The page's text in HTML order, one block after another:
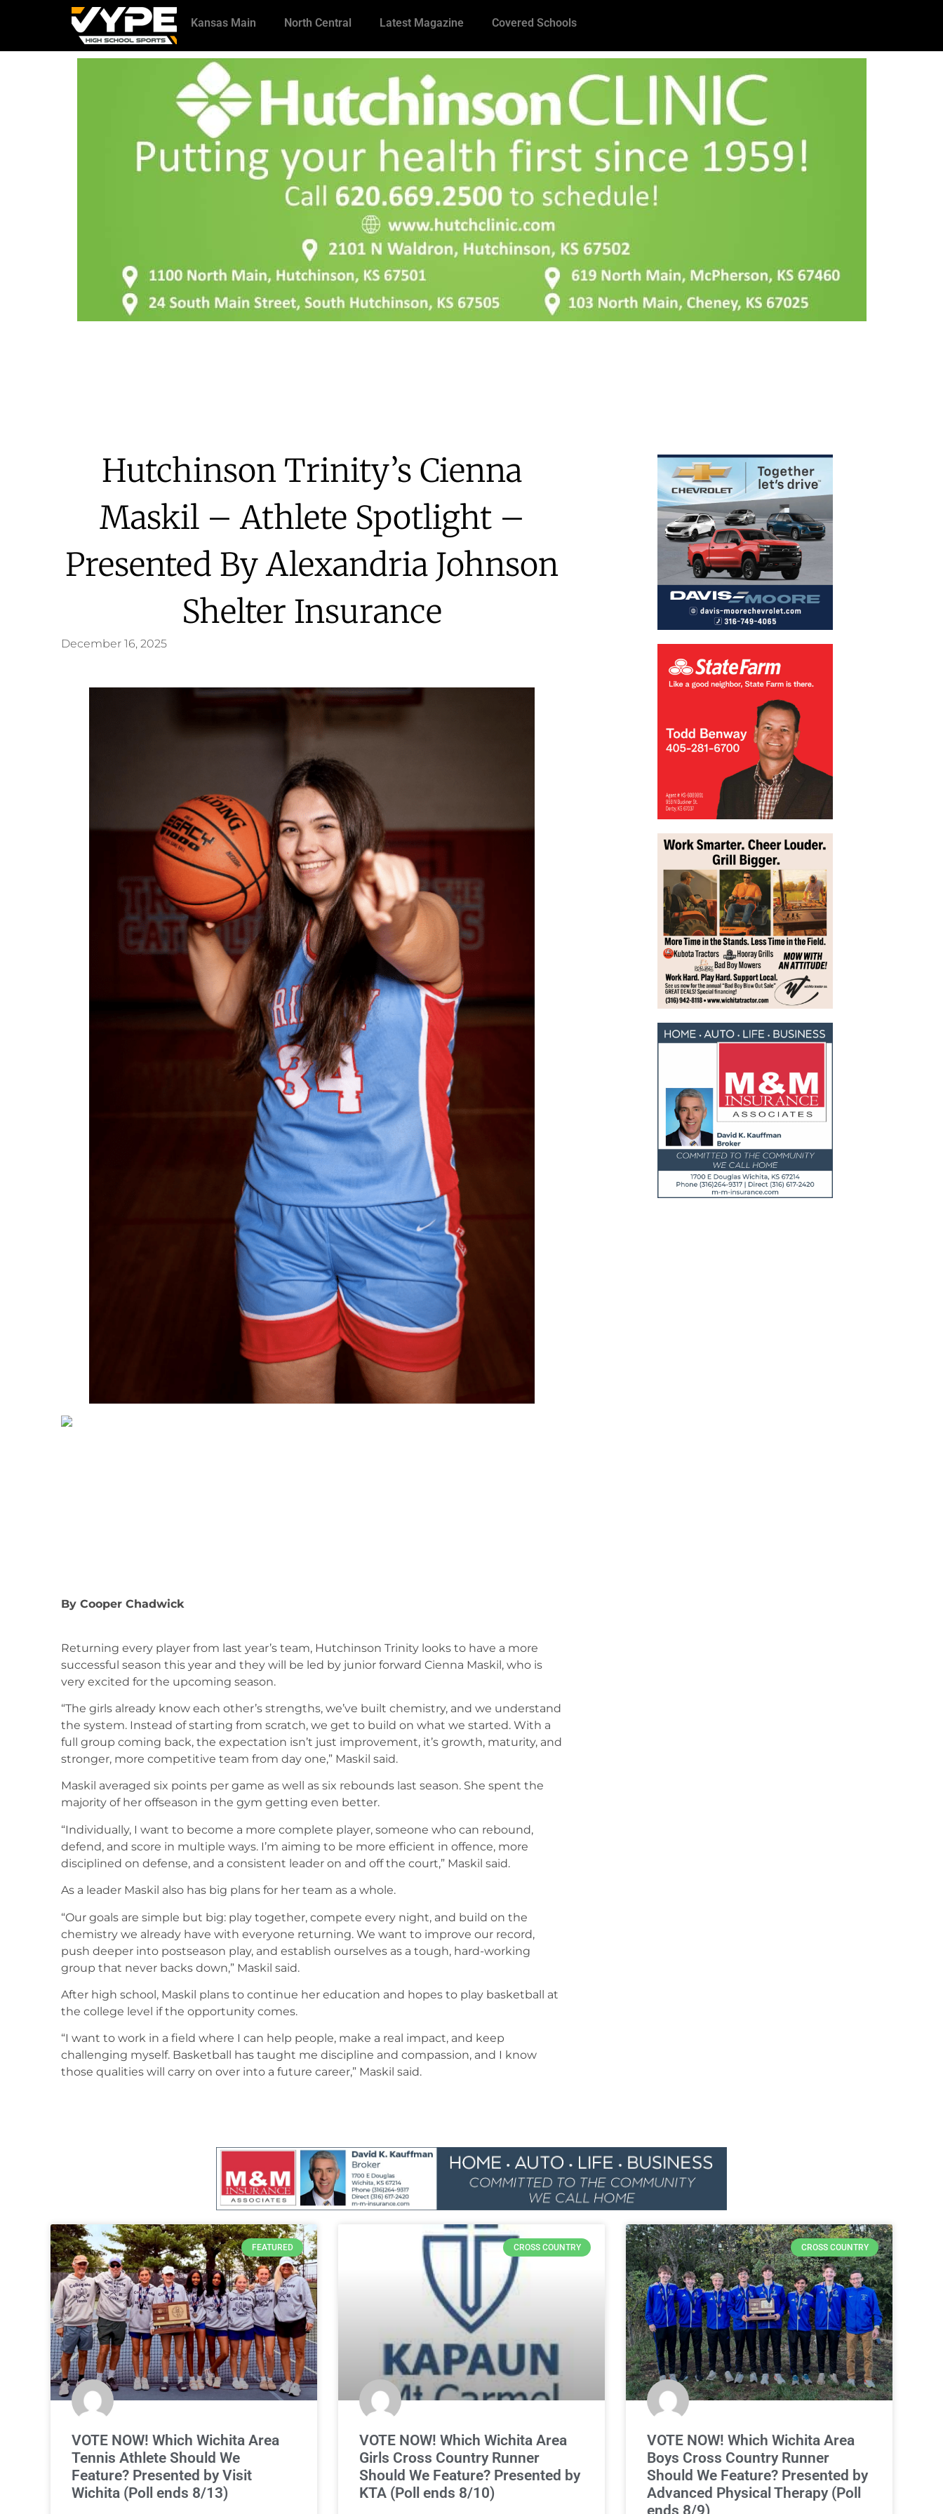
Kansas Main North Central Latest Magazine Covered Schools
Hutchinson Trinity’s Cienna
Maskil – Athlete Spotlight –
Presented By Alexandria Johnson
Shelter Insurance
December 16, 2025
By Cooper Chadwick
Returning every player from last year’s team, Hutchinson Trinity looks to have a more
successful season this year and they will be led by junior forward Cienna Maskil, who is
very excited for the upcoming season.
“The girls already know each other’s strengths, we’ve built chemistry, and we understand
the system. Instead of starting from scratch, we get to build on what we started. With a
full group coming back, the expectation isn’t just improvement, it’s growth, maturity, and
stronger, more competitive team from day one,” Maskil said.
Maskil averaged six points per game as well as six rebounds last season. She spent the
majority of her offseason in the gym getting even better.
“Individually, I want to become a more complete player, someone who can rebound,
defend, and score in multiple ways. I’m aiming to be more efficient in offence, more
disciplined on defense, and a consistent leader on and off the court,” Maskil said.
As a leader Maskil also has big plans for her team as a whole.
“Our goals are simple but big: play together, compete every night, and build on the
chemistry we already have with everyone returning. We want to improve our record,
push deeper into postseason play, and establish ourselves as a tough, hard-working
group that never backs down,” Maskil said.
After high school, Maskil plans to continue her education and hopes to play basketball at
the college level if the opportunity comes.
“I want to work in a field where I can help people, make a real impact, and keep
challenging myself. Basketball has taught me discipline and compassion, and I know
those qualities will carry on over into a future career,” Maskil said.
FEATURED
VOTE NOW! Which Wichita Area
Tennis Athlete Should We
Feature? Presented by Visit
Wichita (Poll ends 8/13)
CROSS COUNTRY
VOTE NOW! Which Wichita Area
Girls Cross Country Runner
Should We Feature? Presented by
KTA (Poll ends 8/10)
CROSS COUNTRY
VOTE NOW! Which Wichita Area
Boys Cross Country Runner
Should We Feature? Presented by
Advanced Physical Therapy (Poll
ends 8/9)